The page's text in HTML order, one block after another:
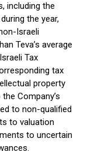
including the
the year,
Israeli
Teva’s average
Tax
tax
property
Company’s
to non-qualified
to valuation
to uncertain